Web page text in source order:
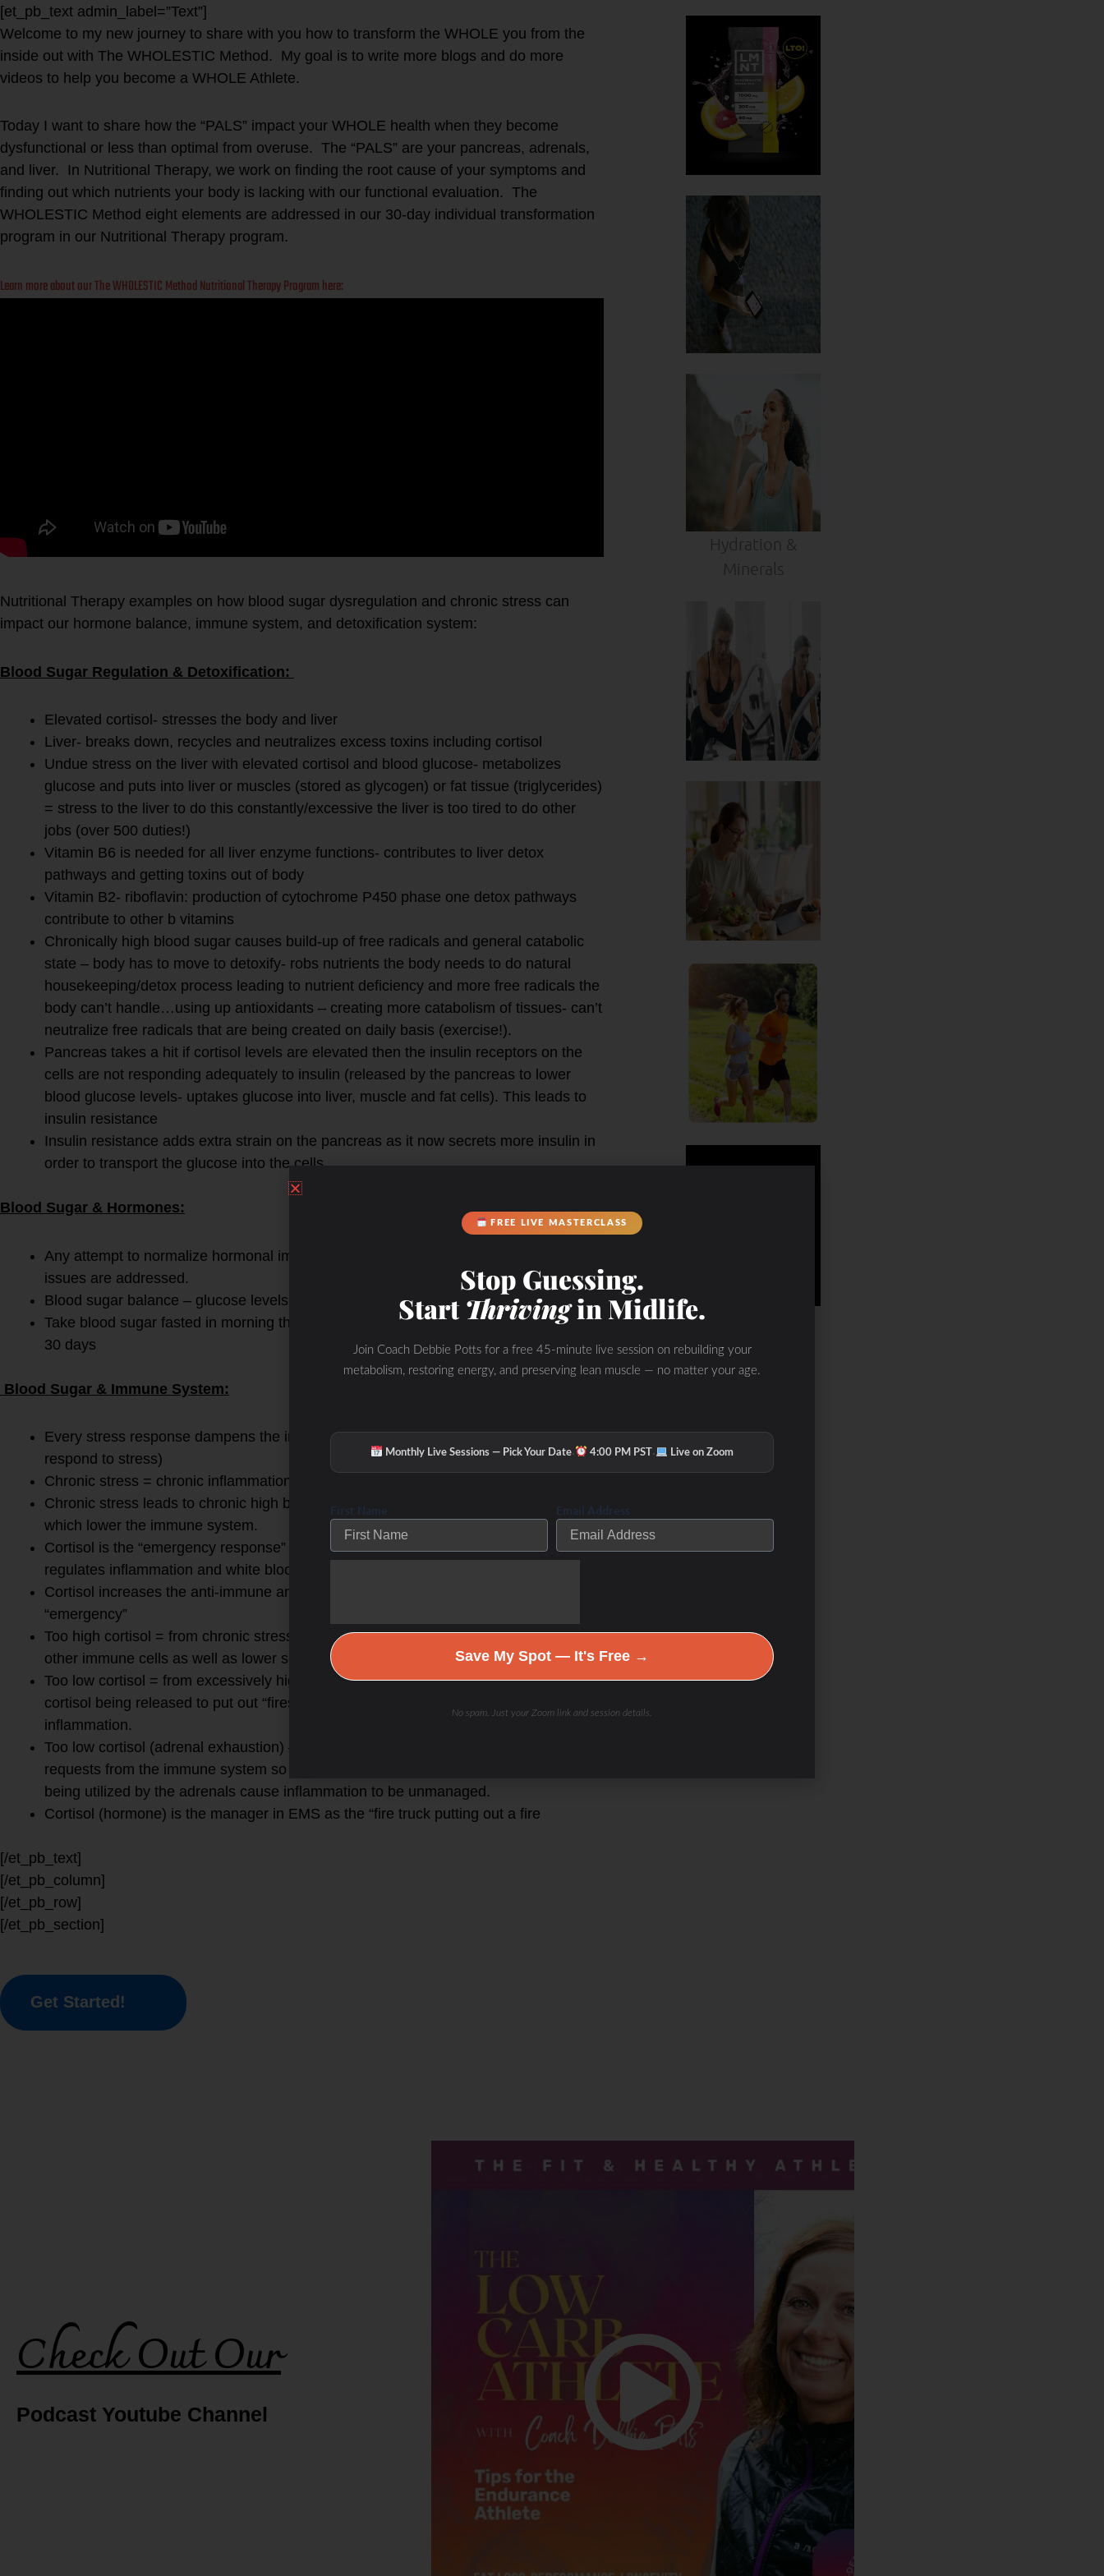
[et_pb_text admin_label=”Text”]
Welcome to my new journey to share with you how to transform the WHOLE you from the
inside out with The WHOLESTIC Method. My goal is to write more blogs and do more
videos to help you become a WHOLE Athlete.
Today I want to share how the “PALS” impact your WHOLE health when they become
dysfunctional or less than optimal from overuse. The “PALS” are your pancreas, adrenals,
and liver. In Nutritional Therapy, we work on finding the root cause of your symptoms and
finding out which nutrients your body is lacking with our functional evaluation. The
WHOLESTIC Method eight elements are addressed in our 30-day individual transformation
program in our Nutritional Therapy program.
Learn more about our The WHOLESTIC Method Nutritional Therapy Program here:
Nutritional Therapy examples on how blood sugar dysregulation and chronic stress can
impact our hormone balance, immune system, and detoxification system:
Blood Sugar Regulation & Detoxification:
Elevated cortisol- stresses the body and liver
Liver- breaks down, recycles and neutralizes excess toxins including cortisol
Undue stress on the liver with elevated cortisol and blood glucose- metabolizes
glucose and puts into liver or muscles (stored as glycogen) or fat tissue (triglycerides)
= stress to the liver to do this constantly/excessive the liver is too tired to do other
jobs (over 500 duties!)
Vitamin B6 is needed for all liver enzyme functions- contributes to liver detox
pathways and getting toxins out of body
Vitamin B2- riboflavin: production of cytochrome P450 phase one detox pathways
contribute to other b vitamins
Chronically high blood sugar causes build-up of free radicals and general catabolic
state – body has to move to detoxify- robs nutrients the body needs to do natural
housekeeping/detox process leading to nutrient deficiency and more free radicals the
body can’t handle…using up antioxidants – creating more catabolism of tissues- can’t
neutralize free radicals that are being created on daily basis (exercise!).
Pancreas takes a hit if cortisol levels are elevated then the insulin receptors on the
cells are not responding adequately to insulin (released by the pancreas to lower
blood glucose levels- uptakes glucose into liver, muscle and fat cells). This leads to
insulin resistance
Insulin resistance adds extra strain on the pancreas as it now secrets more insulin in
order to transport the glucose into the cells
Blood Sugar & Hormones:
Any attempt to normalize hormonal imbalances is futile until blood sugar and adrenal
issues are addressed.
Blood sugar balance – glucose levels should be 70-90 fasting
Take blood sugar fasted in morning then after meals then again 2 hours post meal for
30 days
Blood Sugar & Immune System:
Every stress response dampens the immune response (priority is to adrenals to
respond to stress)
Chronic stress = chronic inflammation
Chronic stress leads to chronic high blood sugar leads to reduces white blood cells
which lower the immune system.
Cortisol is the “emergency response” solution to a fire to treat inflammation …cortisol
regulates inflammation and white blood cell count
Cortisol increases the anti-immune and anti-inflammation response to deal with
“emergency”
Too high cortisol = from chronic stress lowers (adrenal fatigue) lymphocytes and
other immune cells as well as lower secretory IgA
Too low cortisol = from excessively high cortisol for too long of time leads to low/no
cortisol being released to put out “fires” in emergency situations- as decreasing
inflammation.
Too low cortisol (adrenal exhaustion) – now the body doesn’t respond to inflammation
requests from the immune system so lymphocytes circulate in excess as they are not
being utilized by the adrenals cause inflammation to be unmanaged.
Cortisol (hormone) is the manager in EMS as the “fire truck putting out a fire
[/et_pb_text]
[/et_pb_column]
[/et_pb_row]
[/et_pb_section]
Get Started!
Hydration &
Minerals
Check Out Our
Podcast Youtube Channel
FREE LIVE MASTERCLASS
Stop Guessing.
StartThrivingin Midlife.
Join Coach Debbie Potts for a free 45-minute live session on rebuilding your
metabolism, restoring energy, and preserving lean muscle — no matter your age.
Monthly Live Sessions — Pick Your Date· 4:00 PM PST· Live on Zoom
First Name Email Address
Save My Spot — It's Free →
No spam. Just your Zoom link and session details.